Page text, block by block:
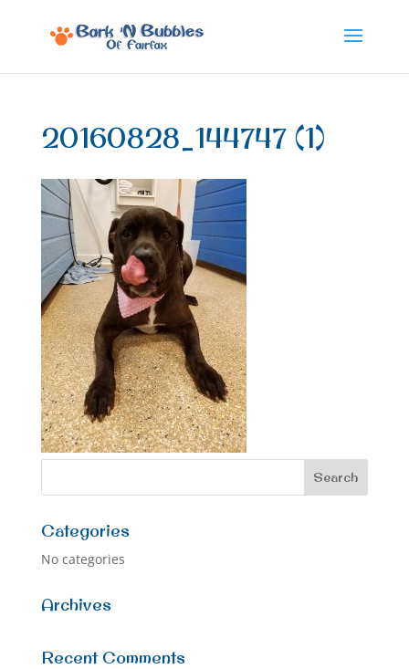
20160828_144747 (1)
Categories
No categories
Archives
Recent Comments